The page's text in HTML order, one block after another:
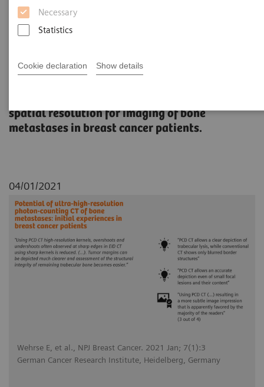
Necessary
Statistics
Cookie declaration Show details
resolution photon-counting CT
of bone metastases: initial
patients
spatial resolution for imaging of bone
metastases in breast cancer patients.
04/01/2021
Wehrse E, et al., NPJ Breast Cancer. 2021 Jan; 7(1):3
German Cancer Research Institute, Heidelberg, Germany